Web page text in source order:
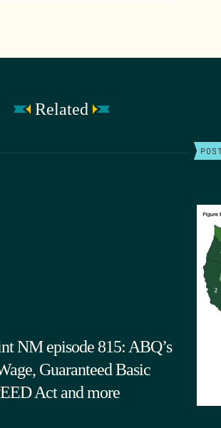
Related
NM episode 815: ABQ’s
Guaranteed Basic
Act and more